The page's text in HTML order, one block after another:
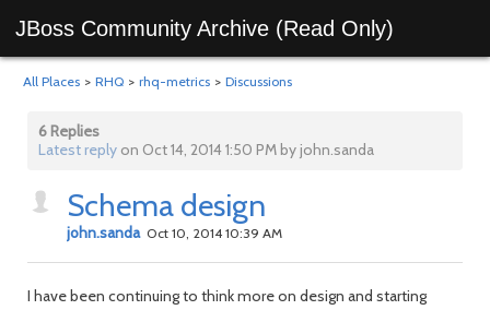
JBoss Community Archive (Read Only)
All Places > RHQ > rhq-metrics > Discussions
6 Replies
Latest reply on Oct 14, 2014 1:50 PM by john.sanda
Schema design
john.sanda Oct 10, 2014 10:39 AM
I have been continuing to think more on design and starting